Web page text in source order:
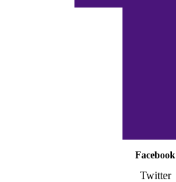
Facebook
Twitter